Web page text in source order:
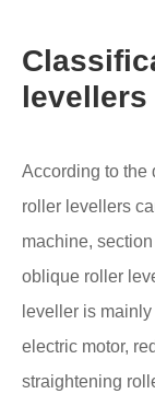
levellers
According to the
roller levellers
machine,
oblique roller
leveller is
electric motor,
straightening